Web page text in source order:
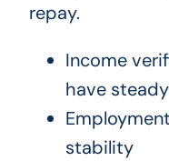
repay.
Income
have
stability